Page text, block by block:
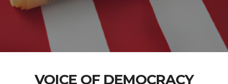
VOICE OF DEMOCRACY